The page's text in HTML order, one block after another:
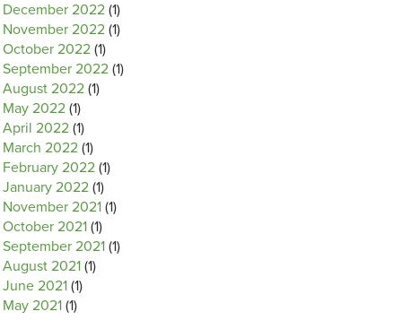
December 2022 (1)
November 2022 (1)
October 2022 (1)
September 2022 (1)
August 2022 (1)
May 2022 (1)
April 2022 (1)
March 2022 (1)
February 2022 (1)
January 2022 (1)
November 2021 (1)
October 2021 (1)
September 2021 (1)
August 2021 (1)
June 2021 (1)
May 2021 (1)